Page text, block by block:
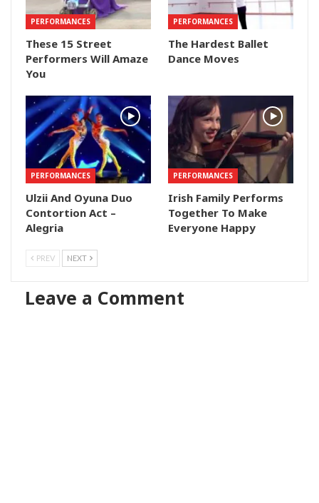
PERFORMANCES
These 15 Street
Performers Will Amaze
You
PERFORMANCES
The Hardest Ballet
Dance Moves
PERFORMANCES
Ulzii And Oyuna Duo
Contortion Act –
Alegria
PERFORMANCES
Irish Family Performs
Together To Make
Everyone Happy
PREV NEXT
Leave a Comment